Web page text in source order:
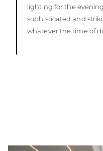
lighting for the
sophisticated and
whatever the time of